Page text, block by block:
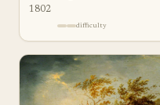
1802
difficulty